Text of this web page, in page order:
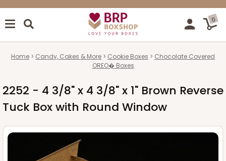
0
Home Candy, Cakes & More Cookie Boxes
Chocolate Covered
OREO� Boxes
2252 - 4 3/8" x 4 3/8" x 1" Brown Reverse
Tuck Box with Round Window